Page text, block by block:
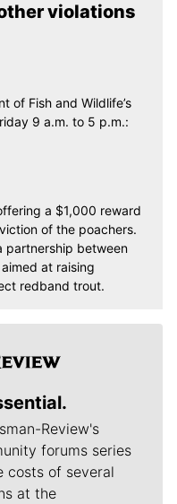
violations
of Fish and Wildlife’s
9 a.m. to 5 p.m.:
a $1,000 reward
of the poachers.
partnership between
at raising
redband trout.
Review's
forums series
costs of several
at the